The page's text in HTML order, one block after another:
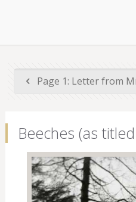
Page 1: Letter from
Beeches (as